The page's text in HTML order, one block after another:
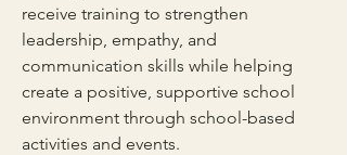
receive training to strengthen
leadership, empathy, and
communication skills while helping
create a positive, supportive school
environment through school-based
activities and events.